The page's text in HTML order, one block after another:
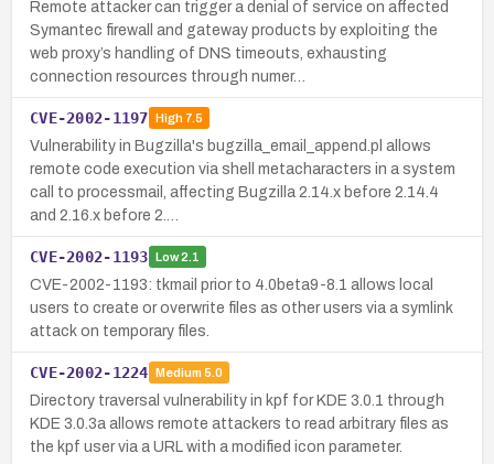
Remote attacker can trigger a denial of service on affected
Symantec firewall and gateway products by exploiting the
web proxy’s handling of DNS timeouts, exhausting
connection resources through numer…
CVE-2002-1197 High7.5
Vulnerability in Bugzilla's bugzilla_email_append.pl allows
remote code execution via shell metacharacters in a system
call to processmail, affecting Bugzilla 2.14.x before 2.14.4
and 2.16.x before 2.…
CVE-2002-1193 Low2.1
CVE-2002-1193: tkmail prior to 4.0beta9-8.1 allows local
users to create or overwrite files as other users via a symlink
attack on temporary files.
CVE-2002-1224 Medium 5.0
Directory traversal vulnerability in kpf for KDE 3.0.1 through
KDE 3.0.3a allows remote attackers to read arbitrary files as
the kpf user via a URL with a modified icon parameter.